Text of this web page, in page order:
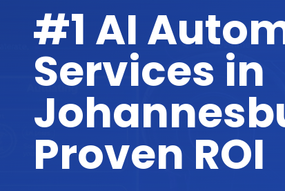
#1 AI
Services in
Proven ROI